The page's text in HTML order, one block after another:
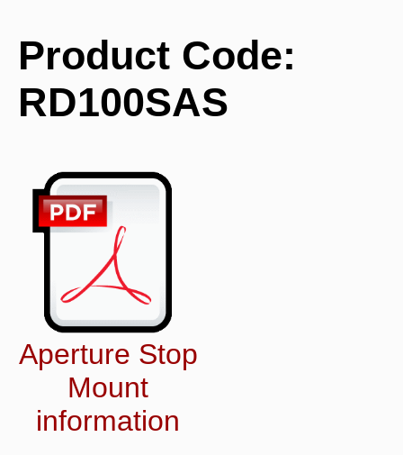
Product Code:
RD100SAS
Aperture Stop
Mount
information